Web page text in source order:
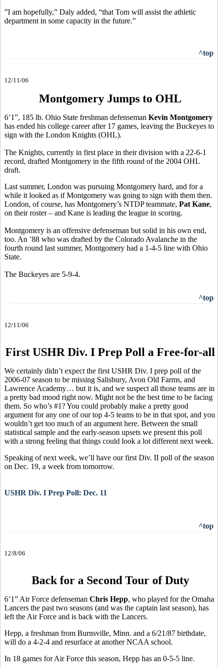
”I am hopefully,” Daly added, “that Tom will assist the athletic
department in some capacity in the future.”
^top
12/11/06
Montgomery Jumps to OHL
6’1”, 185 lb. Ohio State freshman defenseman Kevin Montgomery
has ended his college career after 17 games, leaving the Buckeyes to
sign with the London Knights (OHL).
The Knights, currently in first place in their division with a 22-6-1
record, drafted Montgomery in the fifth round of the 2004 OHL
draft.
Last summer, London was pursuing Montgomery hard, and for a
while it looked as if Montgomery was going to sign with them then.
London, of course, has Montgomery’s NTDP teammate, Pat Kane,
on their roster – and Kane is leading the league in scoring.
Montgomery is an offensive defenseman but solid in his own end,
too. An ’88 who was drafted by the Colorado Avalanche in the
fourth round last summer, Montgomery had a 1-4-5 line with Ohio
State.
The Buckeyes are 5-9-4.
^top
12/11/06
First USHR Div. I Prep Poll a Free-for-all
We certainly didn’t expect the first USHR Div. I prep poll of the
2006-07 season to be missing Salisbury, Avon Old Farms, and
Lawrence Academy… but it is, and we suspect all those teams are in
a pretty bad mood right now. Might not be the best time to be facing
them. So who’s #1? You could probably make a pretty good
argument for any one of our top 4-5 teams to be in that spot, and you
wouldn’t get too much of an argument here. Between the small
statistical sample and the early-season upsets we present this poll
with a strong feeling that things could look a lot different next week.
Speaking of next week, we’ll have our first Div. II poll of the season
on Dec. 19, a week from tomorrow.
USHR Div. I Prep Poll: Dec. 11
^top
12/8/06
Back for a Second Tour of Duty
6’1” Air Force defenseman Chris Hepp, who played for the Omaha
Lancers the past two seasons (and was the captain last season), has
left the Air Force and is back with the Lancers.
Hepp, a freshman from Burnsville, Minn. and a 6/21/87 birthdate,
will do a 4-2-4 and resurface at another NCAA school.
In 18 games for Air Force this season, Hepp has an 0-5-5 line.